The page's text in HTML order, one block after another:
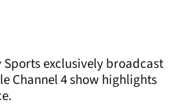
exclusively broadcast
Channel 4 show highlights